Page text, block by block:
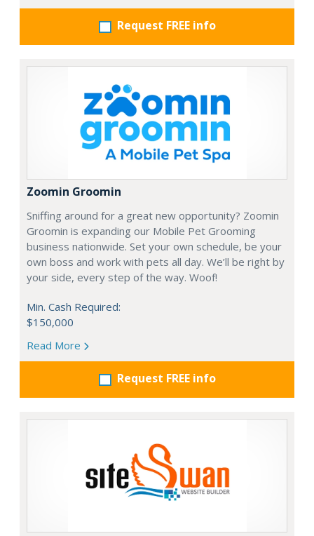
Request FREE info
Zoomin Groomin
Sniffing around for a great new opportunity? Zoomin
Groomin is expanding our Mobile Pet Grooming
business nationwide. Set your own schedule, be your
own boss and work with pets all day. We’ll be right by
your side, every step of the way. Woof!
Min. Cash Required:
$150,000
Read More
Request FREE info